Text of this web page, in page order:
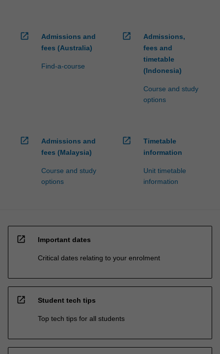
open_in_new
Admissions and
fees (Australia)
Find-a-course
open_in_new
Admissions,
fees and
timetable
(Indonesia)
Course and study
options
open_in_new
Admissions and
fees (Malaysia)
Course and study
options
open_in_new
Timetable
information
Unit timetable
information
open_in_new Important dates
Critical dates relating to your enrolment
open_in_new Student tech tips
Top tech tips for all students